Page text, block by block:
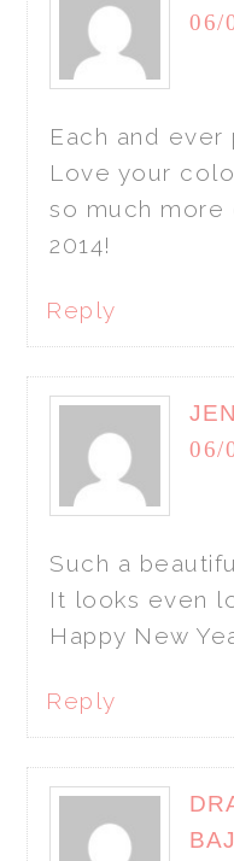
06/
Each and
Love your
so much
2014!
Reply
06/
Such a
It looks even
Happy New
Reply